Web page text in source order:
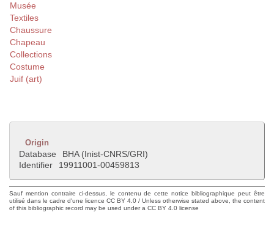
Musée
Textiles
Chaussure
Chapeau
Collections
Costume
Juif (art)
Origin
Database
BHA (Inist-CNRS/GRI)
Identifier
19911001-00459813
Sauf mention contraire ci-dessus, le contenu de cette notice bibliographique peut être
utilisé dans le cadre d'une licence CC BY 4.0 / Unless otherwise stated above, the content
of this bibliographic record may be used under a CC BY 4.0 license